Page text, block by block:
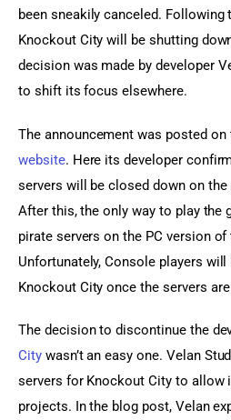
been sneakily canceled. Following
Knockout City will be shutting
decision was made by developer
to shift its focus elsewhere.
The announcement was posted
website. Here its developer
servers will be closed down on the
After this, the only way to play the
pirate servers on the PC version
Unfortunately, Console players
Knockout City once the servers
The decision to discontinue the
City wasn’t an easy one. Velan
servers for Knockout City to
projects. In the blog post, Velan